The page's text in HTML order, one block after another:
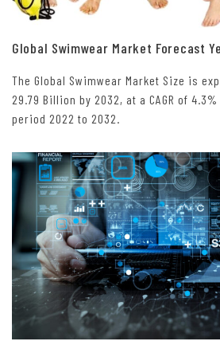
Global Swimwear Market Forecast
The Global Swimwear Market Size is
29.79 Billion by 2032, at a CAGR of
period 2022 to 2032.